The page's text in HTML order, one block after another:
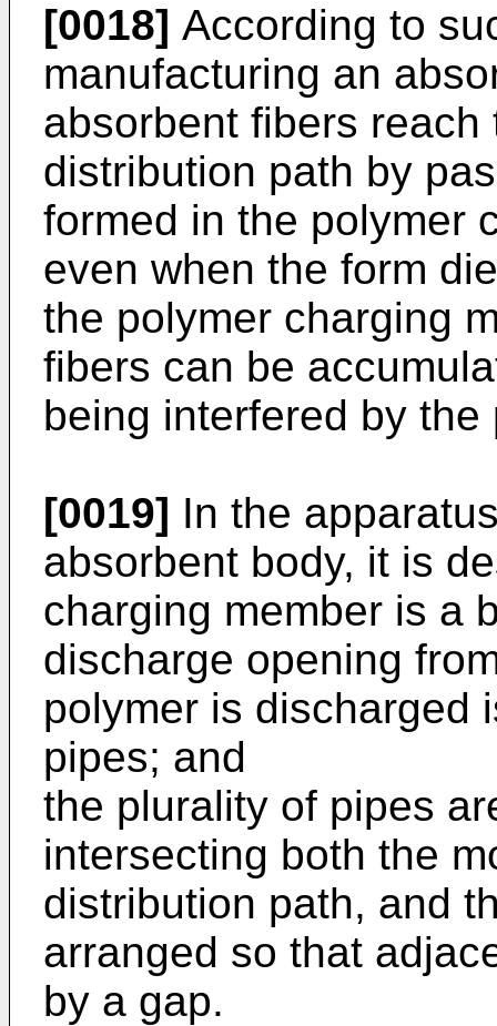
[0018] According to
manufacturing an
absorbent fibers
distribution path by
formed in the polymer
even when the form
the polymer charging
fibers can be
being interfered by
[0019] In the
absorbent body, it is
charging member is a
discharge opening
polymer is discharged
pipes; and
the plurality of pipes
intersecting both the
distribution path, and
arranged so that
by a gap.